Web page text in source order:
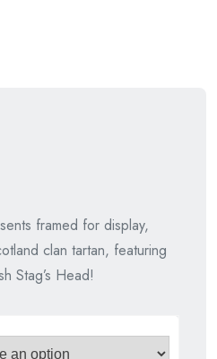
framed for display,
clan tartan, featuring
Stag’s Head!